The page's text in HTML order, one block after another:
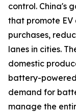
control. China's
that promote EV
purchases,
lanes in cities.
domestic
battery-
demand for
manage the